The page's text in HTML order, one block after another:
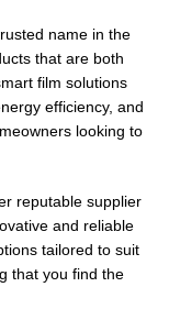
name in the
that are both
film solutions
efficiency, and
looking to
reputable supplier
and reliable
tailored to suit
that you find the